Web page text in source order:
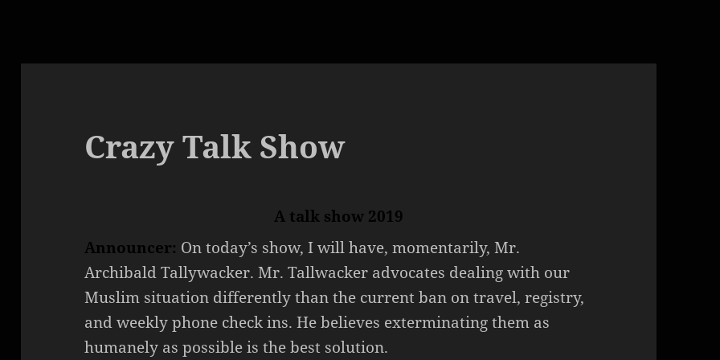
Crazy Talk Show
A talk show 2019
Announcer: On today’s show, I will have, momentarily, Mr.
Archibald Tallywacker. Mr. Tallwacker advocates dealing with our
Muslim situation differently than the current ban on travel, registry,
and weekly phone check ins. He believes exterminating them as
humanely as possible is the best solution.